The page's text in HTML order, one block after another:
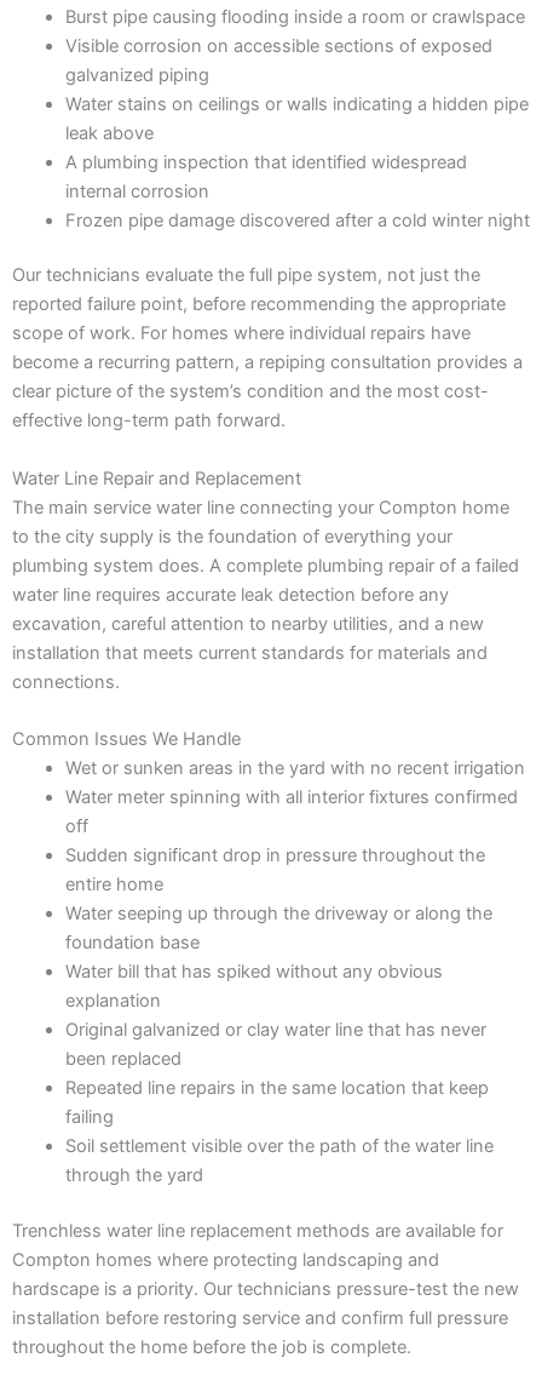
Burst pipe causing flooding inside a room or crawlspace
Visible corrosion on accessible sections of exposed
galvanized piping
Water stains on ceilings or walls indicating a hidden pipe
leak above
A plumbing inspection that identified widespread
internal corrosion
Frozen pipe damage discovered after a cold winter night
Our technicians evaluate the full pipe system, not just the
reported failure point, before recommending the appropriate
scope of work. For homes where individual repairs have
become a recurring pattern, a repiping consultation provides a
clear picture of the system’s condition and the most cost-
effective long-term path forward.
Water Line Repair and Replacement
The main service water line connecting your Compton home
to the city supply is the foundation of everything your
plumbing system does. A complete plumbing repair of a failed
water line requires accurate leak detection before any
excavation, careful attention to nearby utilities, and a new
installation that meets current standards for materials and
connections.
Common Issues We Handle
Wet or sunken areas in the yard with no recent irrigation
Water meter spinning with all interior fixtures confirmed
off
Sudden significant drop in pressure throughout the
entire home
Water seeping up through the driveway or along the
foundation base
Water bill that has spiked without any obvious
explanation
Original galvanized or clay water line that has never
been replaced
Repeated line repairs in the same location that keep
failing
Soil settlement visible over the path of the water line
through the yard
Trenchless water line replacement methods are available for
Compton homes where protecting landscaping and
hardscape is a priority. Our technicians pressure-test the new
installation before restoring service and confirm full pressure
throughout the home before the job is complete.